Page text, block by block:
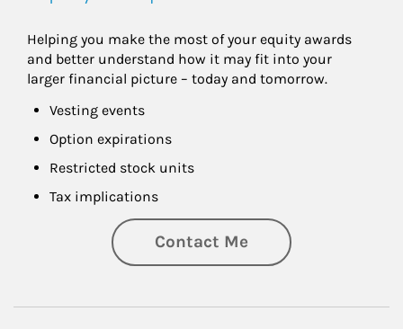
Helping you make the most of your equity awards
and better understand how it may fit into your
larger financial picture – today and tomorrow.
Vesting events
Option expirations
Restricted stock units
Tax implications
Contact Me